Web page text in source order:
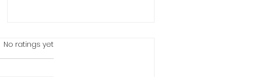
5 stars.
No ratings yet